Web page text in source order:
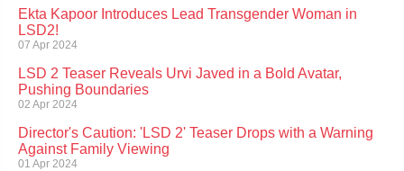
Ekta Kapoor Introduces Lead Transgender Woman in
LSD2!
07 Apr 2024
LSD 2 Teaser Reveals Urvi Javed in a Bold Avatar,
Pushing Boundaries
02 Apr 2024
Director's Caution: 'LSD 2' Teaser Drops with a Warning
Against Family Viewing
01 Apr 2024